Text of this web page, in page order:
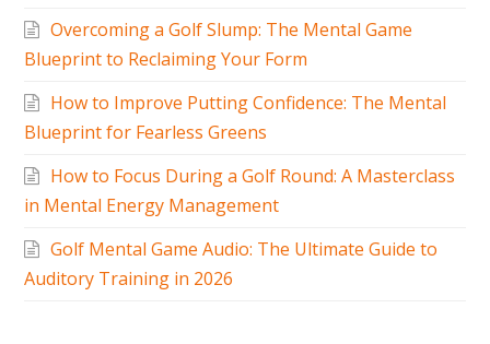
in Mental Energy Management
Golf Mental Game Audio: The Ultimate Guide to
Auditory Training in 2026
Connect with us